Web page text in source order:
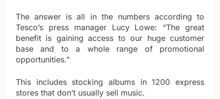
The answer is all in the numbers according to
Tesco’s press manager Lucy Lowe: “The great
benefit is gaining access to our huge customer
base and to a whole range of promotional
opportunities.”
This includes stocking albums in 1200 express
stores that don’t usually sell music.